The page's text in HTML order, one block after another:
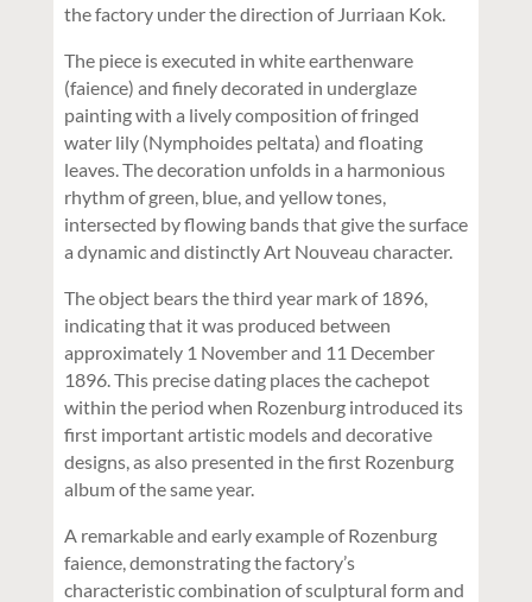
the factory under the direction of Jurriaan Kok.
The piece is executed in white earthenware
(faience) and finely decorated in underglaze
painting with a lively composition of fringed
water lily (Nymphoides peltata) and floating
leaves. The decoration unfolds in a harmonious
rhythm of green, blue, and yellow tones,
intersected by flowing bands that give the surface
a dynamic and distinctly Art Nouveau character.
The object bears the third year mark of 1896,
indicating that it was produced between
approximately 1 November and 11 December
1896. This precise dating places the cachepot
within the period when Rozenburg introduced its
first important artistic models and decorative
designs, as also presented in the first Rozenburg
album of the same year.
A remarkable and early example of Rozenburg
faience, demonstrating the factory’s
characteristic combination of sculptural form and